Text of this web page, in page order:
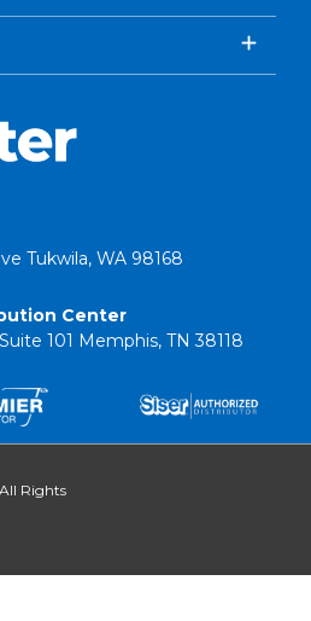
Tukwila, WA 98168
Center
101 Memphis, TN 38118
Rights